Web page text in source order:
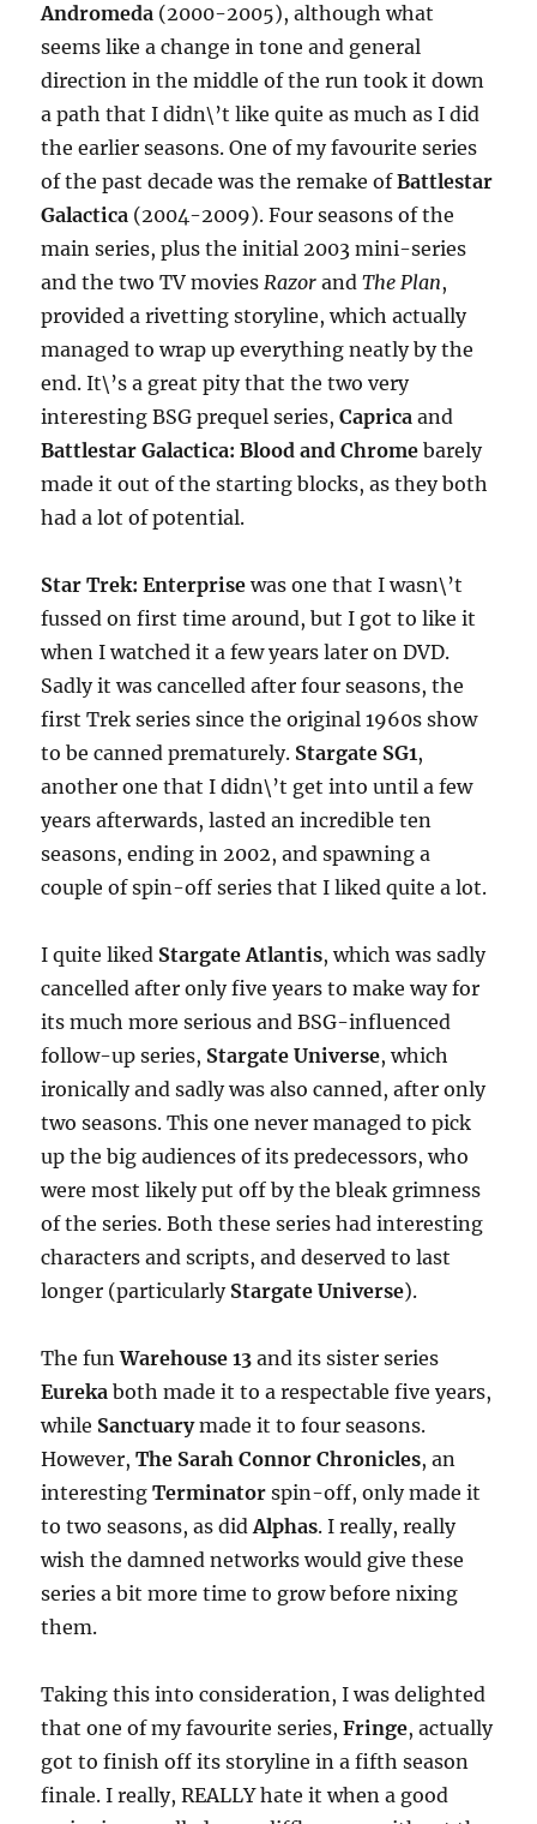
Andromeda (2000-2005), although what
seems like a change in tone and general
direction in the middle of the run took it down
a path that I didn\’t like quite as much as I did
the earlier seasons. One of my favourite series
of the past decade was the remake ofBattlestar
Galactica (2004-2009). Four seasons of the
main series, plus the initial 2003 mini-series
and the two TV moviesRazor andThe Plan,
provided a rivetting storyline, which actually
managed to wrap up everything neatly by the
end. It\’s a great pity that the two very
interesting BSG prequel series,Caprica and
Battlestar Galactica: Blood and Chrome barely
made it out of the starting blocks, as they both
had a lot of potential.
Star Trek: Enterprise was one that I wasn\’t
fussed on first time around, but I got to like it
when I watched it a few years later on DVD.
Sadly it was cancelled after four seasons, the
first Trek series since the original 1960s show
to be canned prematurely. Stargate SG1,
another one that I didn\’t get into until a few
years afterwards, lasted an incredible ten
seasons, ending in 2002, and spawning a
couple of spin-off series that I liked quite a lot.
I quite liked Stargate Atlantis, which was sadly
cancelled after only five years to make way for
its much more serious and BSG-influenced
follow-up series, Stargate Universe, which
ironically and sadly was also canned, after only
two seasons. This one never managed to pick
up the big audiences of its predecessors, who
were most likely put off by the bleak grimness
of the series. Both these series had interesting
characters and scripts, and deserved to last
longer (particularly Stargate Universe).
The funWarehouse 13 and its sister series
Eureka both made it to a respectable five years,
while Sanctuarymade it to four seasons.
However,The Sarah Connor Chronicles, an
interestingTerminator spin-off, only made it
to two seasons, as didAlphas. I really, really
wish the damned networks would give these
series a bit more time to grow before nixing
them.
Taking this into consideration, I was delighted
that one of my favourite series,Fringe, actually
got to finish off its storyline in a fifth season
finale. I really, REALLY hate it when a good